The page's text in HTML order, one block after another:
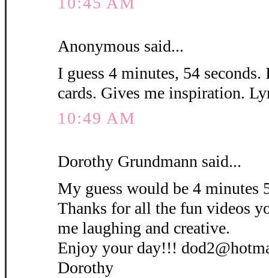
Anonymous said...
I guess 4 minutes, 54
cards. Gives me inspiration.
10:49 AM
Dorothy Grundmann said...
My guess would be 4 minutes
Thanks for all the fun videos
me laughing and creative.
Enjoy your day!!!
Dorothy